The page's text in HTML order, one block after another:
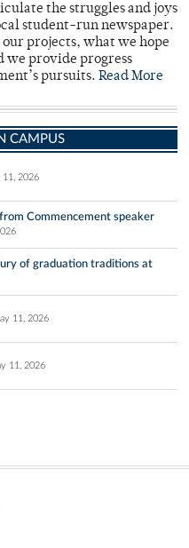
the struggles and joys
student-run newspaper.
projects, what we hope
we provide progress
pursuits. Read More
CAMPUS
11, 2026
Commencement speaker
of graduation traditions at
11, 2026
11, 2026